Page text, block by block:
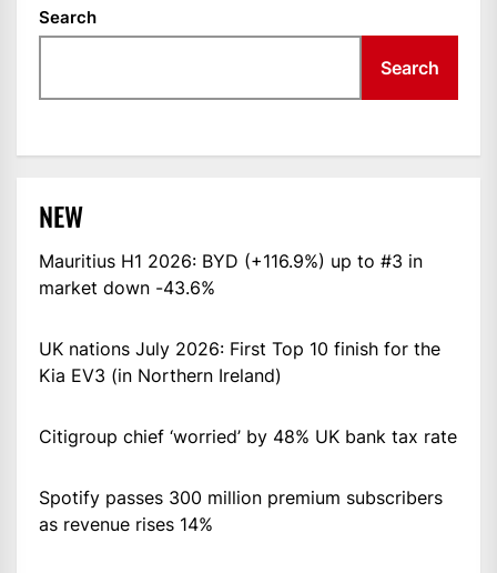
Search
Search
NEW
Mauritius H1 2026: BYD (+116.9%) up to #3 in
market down -43.6%
UK nations July 2026: First Top 10 finish for the
Kia EV3 (in Northern Ireland)
Citigroup chief ‘worried’ by 48% UK bank tax rate
Spotify passes 300 million premium subscribers
as revenue rises 14%